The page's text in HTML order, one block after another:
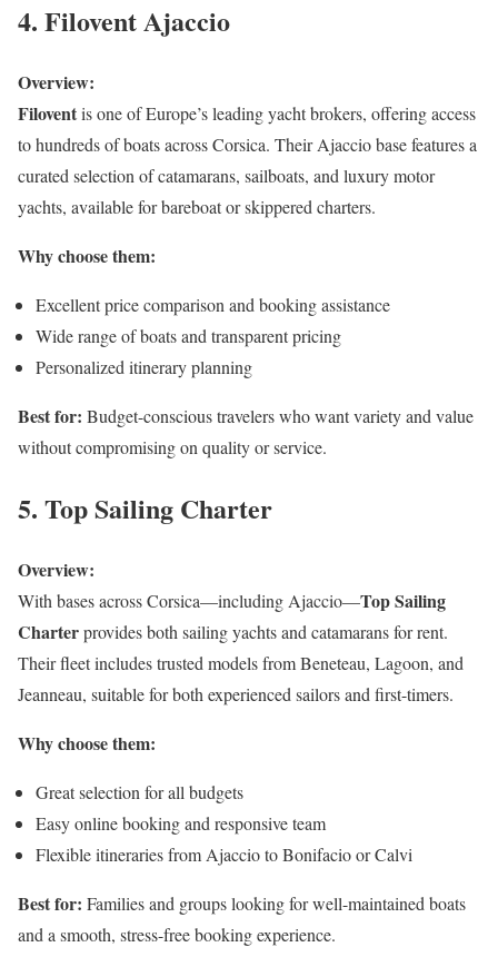
4. Filovent Ajaccio
Overview:
Filoventis one of Europe’s leading yacht brokers, offering access
to hundreds of boats across Corsica. Their Ajaccio base features a
curated selection of catamarans, sailboats, and luxury motor
yachts, available for bareboat or skippered charters.
Why choose them:
Excellent price comparison and booking assistance
Wide range of boats and transparent pricing
Personalized itinerary planning
Best for: Budget-conscious travelers who want variety and value
without compromising on quality or service.
5. Top Sailing Charter
Overview:
With bases across Corsica—including Ajaccio—Top Sailing
Charterprovides both sailing yachts and catamarans for rent.
Their fleet includes trusted models from Beneteau, Lagoon, and
Jeanneau, suitable for both experienced sailors and first-timers.
Why choose them:
Great selection for all budgets
Easy online booking and responsive team
Flexible itineraries from Ajaccio to Bonifacio or Calvi
Best for: Families and groups looking for well-maintained boats
and a smooth, stress-free booking experience.